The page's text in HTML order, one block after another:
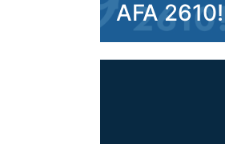
AFA 2610!